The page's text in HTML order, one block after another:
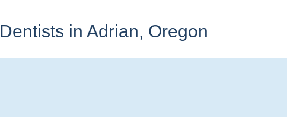
Dentists in Adrian, Oregon